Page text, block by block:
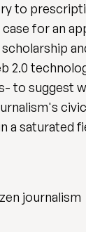
to
for an
2.0
to suggest
saturated
journalism